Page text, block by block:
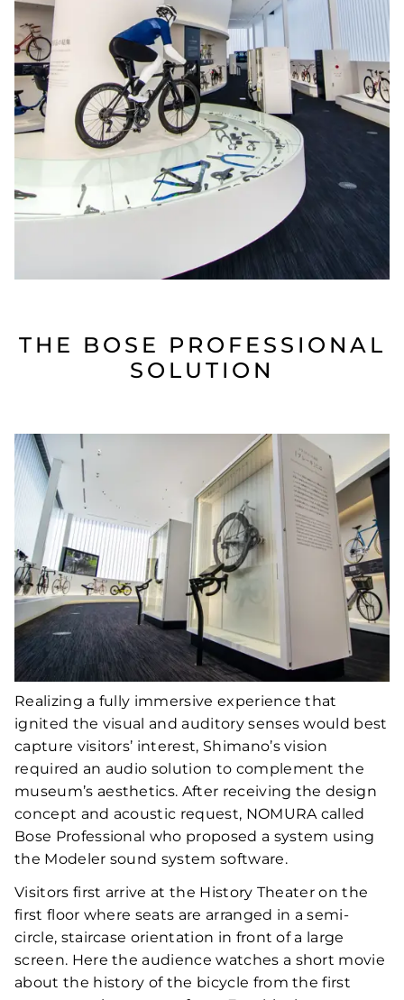
THE BOSE PROFESSIONAL
SOLUTION
Realizing a fully immersive experience that
ignited the visual and auditory senses would best
capture visitors’ interest, Shimano’s vision
required an audio solution to complement the
museum’s aesthetics. After receiving the design
concept and acoustic request, NOMURA called
Bose Professional who proposed a system using
the Modeler sound system software.
Visitors first arrive at the History Theater on the
first floor where seats are arranged in a semi-
circle, staircase orientation in front of a large
screen. Here the audience watches a short movie
about the history of the bicycle from the first